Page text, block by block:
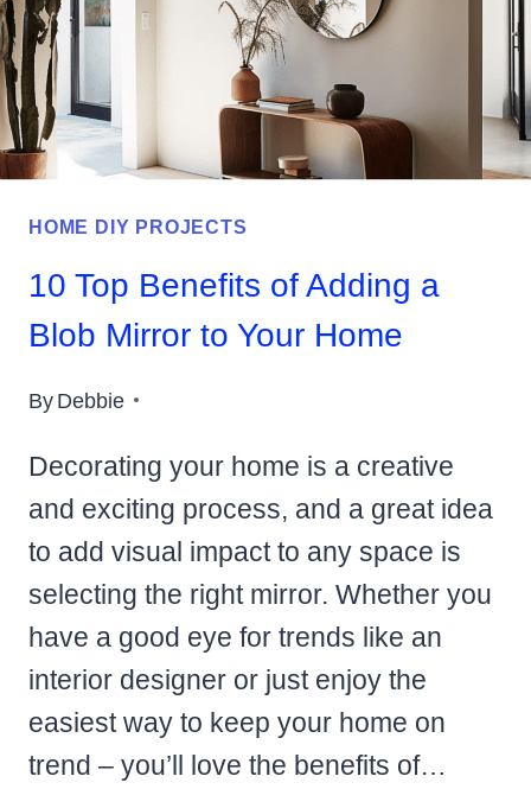
HOME DIY PROJECTS
10 Top Benefits of Adding a
Blob Mirror to Your Home
ByDebbie
Decorating your home is a creative
and exciting process, and a great idea
to add visual impact to any space is
selecting the right mirror. Whether you
have a good eye for trends like an
interior designer or just enjoy the
easiest way to keep your home on
trend – you’ll love the benefits of…